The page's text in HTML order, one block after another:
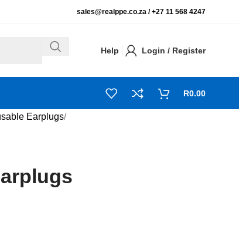
sales@realppe.co.za /+27 11 568 4247
Help Login / Register
R0.00
Earplugs